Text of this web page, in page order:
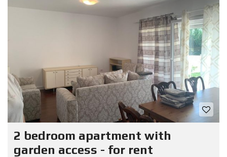
2 bedroom apartment with
garden access - for rent